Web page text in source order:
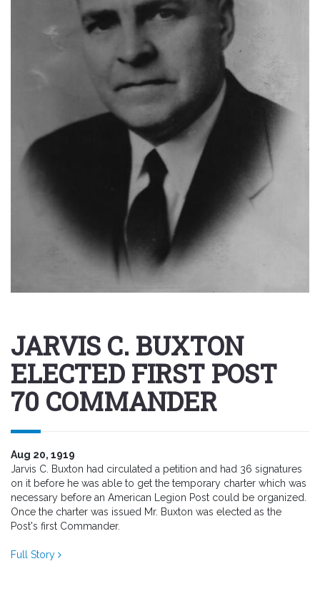
JARVIS C. BUXTON
ELECTED FIRST POST
70 COMMANDER
Aug 20, 1919
Jarvis C. Buxton had circulated a petition and had 36 signatures
on it before he was able to get the temporary charter which was
necessary before an American Legion Post could be organized.
Once the charter was issued Mr. Buxton was elected as the
Post's first Commander.
Full Story